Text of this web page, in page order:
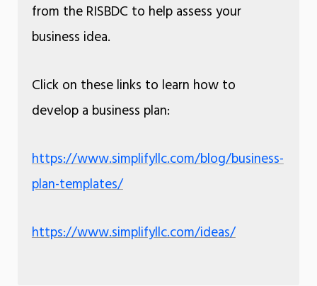
from the RISBDC to help assess your
business idea.
Click on these links to learn how to
develop a business plan:
https://www.simplifyllc.com/blog/business-
plan-templates/
https://www.simplifyllc.com/ideas/